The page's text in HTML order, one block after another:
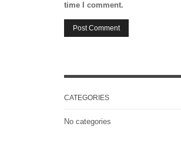
time I comment.
CATEGORIES
No categories